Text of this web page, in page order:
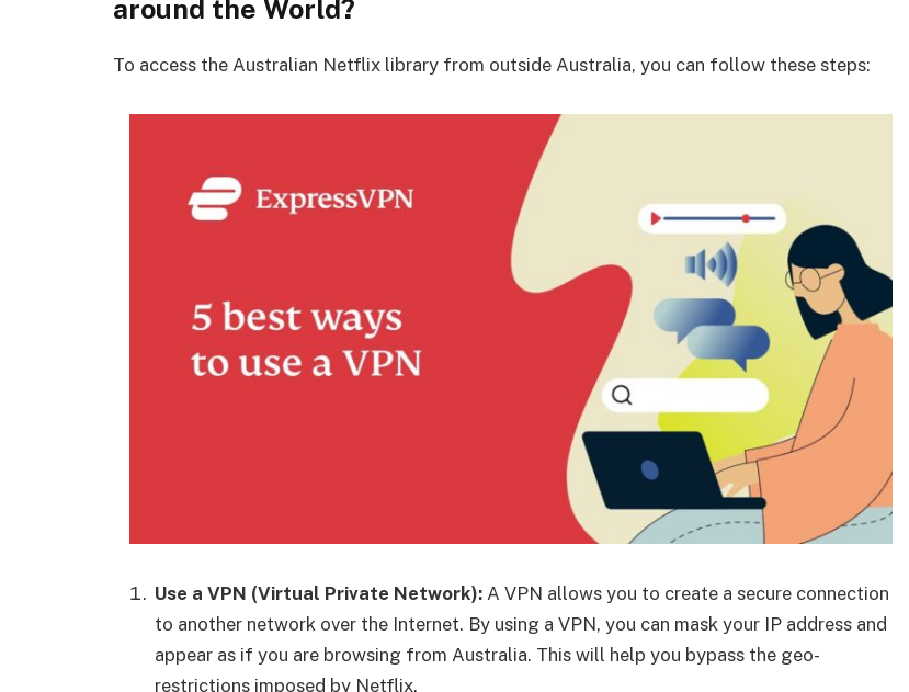
around the World?
To access the Australian Netflix library from outside Australia, you can follow these steps:
Use a VPN (Virtual Private Network): A VPN allows you to create a secure connection
to another network over the Internet. By using a VPN, you can mask your IP address and
appear as if you are browsing from Australia. This will help you bypass the geo-
restrictions imposed by Netflix.